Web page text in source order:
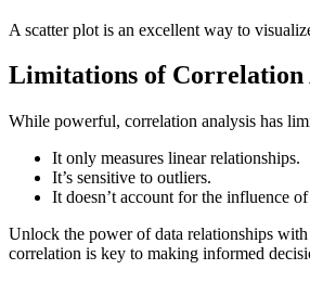
A scatter plot is an excellent way to
Limitations of Correlation
While powerful, correlation analysis has
It only measures linear relationships.
It’s sensitive to outliers.
It doesn’t account for the influence
Unlock the power of data relationships
correlation is key to making informed